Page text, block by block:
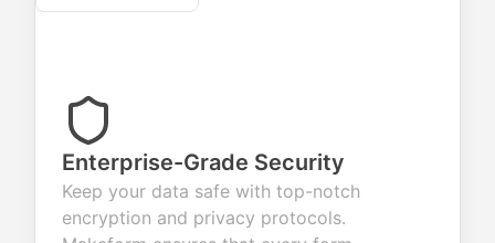
Enterprise-Grade Security
Keep your data safe with top-notch
encryption and privacy protocols.